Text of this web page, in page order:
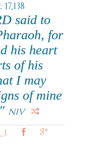
said to
for
his heart
of his
I may
of mine
NIV